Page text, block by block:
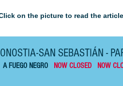
SAN SEBASTIÁN -
A FUEGO NEGRO NOW CLOSED   NOW
on the picture to read the